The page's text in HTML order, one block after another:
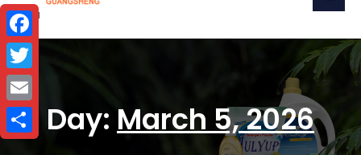
Co.Ltd
Day: March 5, 2026
Facebook
Twitter
Email
Share